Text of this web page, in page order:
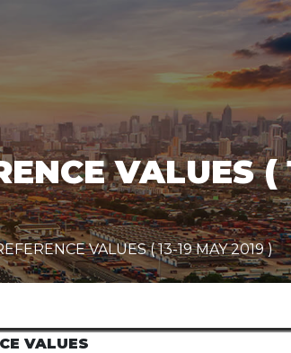
VALUES (
VALUES ( 13-19 MAY 2019 )
VALUES